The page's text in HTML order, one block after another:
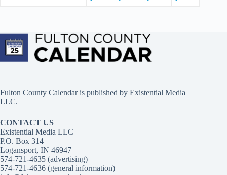
Fulton County Calendar is published by Existential Media
LLC.
CONTACT US
Existential Media LLC
P.O. Box 314
Logansport, IN 46947
574-721-4635 (advertising)
574-721-4636 (general information)